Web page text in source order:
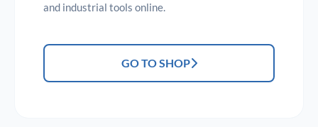
and industrial tools online.
GO TO SHOP